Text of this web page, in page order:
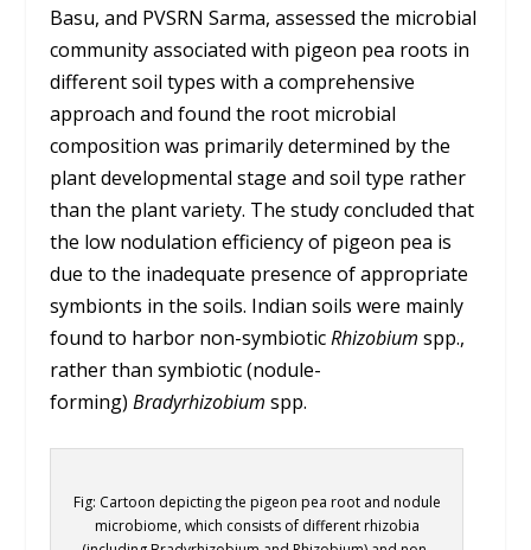
Basu, and PVSRN Sarma, assessed the microbial
community associated with pigeon pea roots in
different soil types with a comprehensive
approach and found the root microbial
composition was primarily determined by the
plant developmental stage and soil type rather
than the plant variety. The study concluded that
the low nodulation efficiency of pigeon pea is
due to the inadequate presence of appropriate
symbionts in the soils. Indian soils were mainly
found to harbor non-symbioticRhizobium spp.,
rather than symbiotic (nodule-
forming)Bradyrhizobium spp.
Fig: Cartoon depicting the pigeon pea root and nodule
microbiome, which consists of different rhizobia